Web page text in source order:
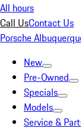
All hours
Call UsContact Us
Porsche
New
Pre-Owned
Specials
Models
Service &